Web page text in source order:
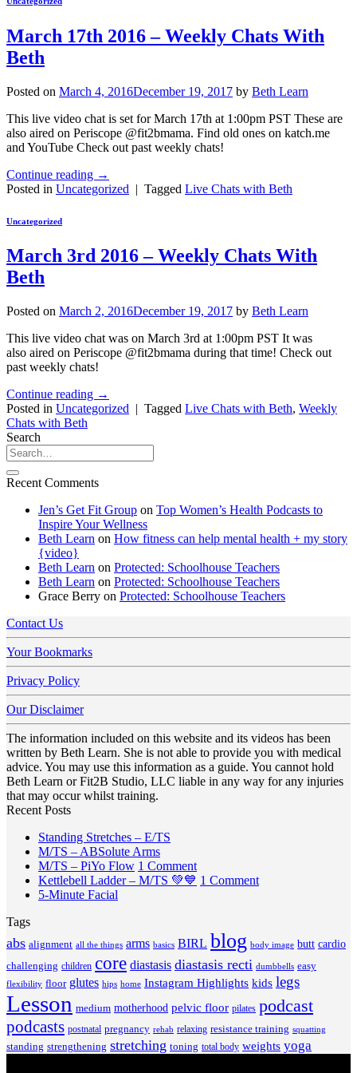
March 17th 2016 – Weekly Chats With
Beth
Posted on March 4, 2016December 19, 2017 by Beth Learn
This live video chat is set for March 17th at 1:00pm PST These are
also aired on Periscope @fit2bmama. Find old ones on katch.me
and YouTube Check out past weekly chats!
Continue reading →
Posted in Uncategorized | Tagged Live Chats with Beth
Uncategorized
March 3rd 2016 – Weekly Chats With
Beth
Posted on March 2, 2016December 19, 2017 by Beth Learn
This live video chat was on March 3rd at 1:00pm PST It was
also aired on Periscope @fit2bmama during that time! Check out
past weekly chats!
Continue reading →
Posted in Uncategorized | Tagged Live Chats with Beth, Weekly
Chats with Beth
Search
Recent Comments
Jen’s Get Fit Group on Top Women’s Health Podcasts to
Inspire Your Wellness
Beth Learn on How fitness can help mental health + my story
{video}
Beth Learn on Protected: Schoolhouse Teachers
Beth Learn on Protected: Schoolhouse Teachers
Grace Berry on Protected: Schoolhouse Teachers
Contact Us
Your Bookmarks
Privacy Policy
Our Disclaimer
The information included on this website and its videos has been
written by Beth Learn. She is not able to provide you with medical
advice. You may use this information as a guide. You cannot hold
Beth Learn or Fit2B Studio, LLC liable in any way for any injuries
that may occur whilst training.
Recent Posts
Standing Stretches – E/TS
on
Standing
M/TS – ABSolute ArmsNo
Comments
on
Arms
M/TS – PiYo Flow 1 Commenton
M/TS
Kettlebell Ladder – M/TS 💚💙 1 Commenton
💚
💙
5-Minute Facial
Minute
Facial
Tags
abs alignment all the things arms basics BIRL blog body image butt cardio
challenging children core diastasis diastasis recti dumbbells easy
flexibility floor glutes hips home Instagram Highlights kids legs
Lesson medium motherhood pelvic floor pilates podcast
podcasts postnatal pregnancy rehab relaxing resistance training squatting
standing strengthening stretching toning total body weights yoga